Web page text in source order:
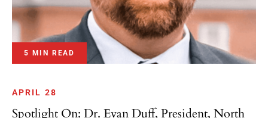
5 MIN READ
APRIL 28
Spotlight On: Dr. Evan Duff, President, North